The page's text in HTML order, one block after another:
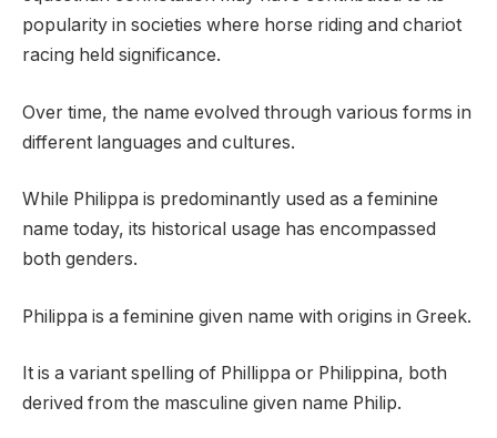
popularity in societies where horse riding and chariot
racing held significance.
Over time, the name evolved through various forms in
different languages and cultures.
While Philippa is predominantly used as a feminine
name today, its historical usage has encompassed
both genders.
Philippa is a feminine given name with origins in Greek.
It is a variant spelling of Phillippa or Philippina, both
derived from the masculine given name Philip.